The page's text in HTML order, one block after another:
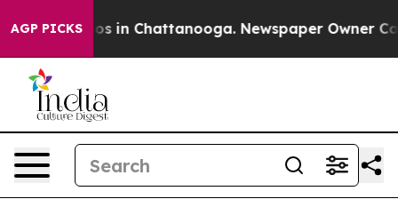
AGP PICKS
Chaos in Chattanooga. Newspaper Owner